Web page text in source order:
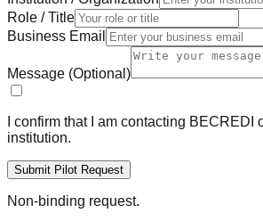
Role / Title
Business Email
Message (Optional)
I confirm that I am contacting BECREDI
institution.
Submit Pilot Request
Non-binding request.